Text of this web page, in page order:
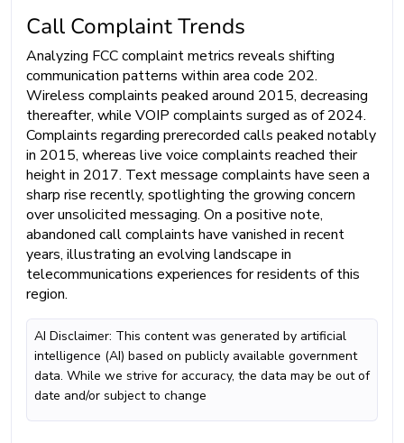
Call Complaint Trends
Analyzing FCC complaint metrics reveals shifting
communication patterns within area code 202.
Wireless complaints peaked around 2015, decreasing
thereafter, while VOIP complaints surged as of 2024.
Complaints regarding prerecorded calls peaked notably
in 2015, whereas live voice complaints reached their
height in 2017. Text message complaints have seen a
sharp rise recently, spotlighting the growing concern
over unsolicited messaging. On a positive note,
abandoned call complaints have vanished in recent
years, illustrating an evolving landscape in
telecommunications experiences for residents of this
region.
AI Disclaimer: This content was generated by artificial
intelligence (AI) based on publicly available government
data. While we strive for accuracy, the data may be out of
date and/or subject to change